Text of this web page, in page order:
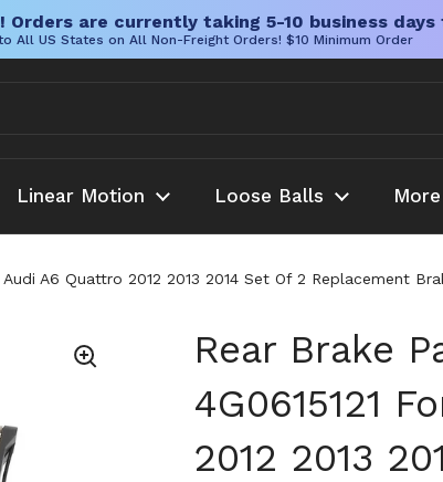
are currently taking 5-10 business
All US States on All Non-Freight Orders! $10 Minimum Order
Linear Motion Loose Balls More
A6 Quattro 2012 2013 2014 Set Of 2 Replacement
Rear Brake
4G0615121
2012 2013